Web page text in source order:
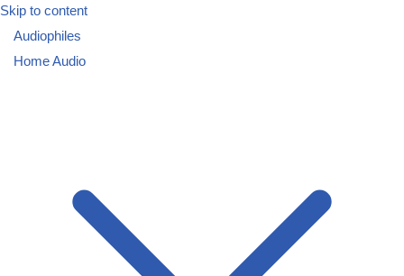
Skip to content
Audiophiles
Home Audio